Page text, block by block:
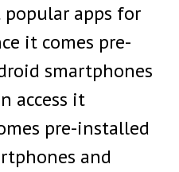
apps for
it comes pre-
smartphones
access it
pre-installed
and